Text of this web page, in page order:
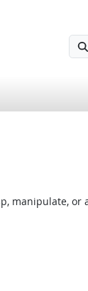
manipulate, or